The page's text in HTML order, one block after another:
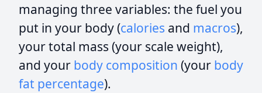
managing three variables: the fuel you
put in your body (calories and macros),
your total mass (your scale weight),
and your body composition (your body
fat percentage).